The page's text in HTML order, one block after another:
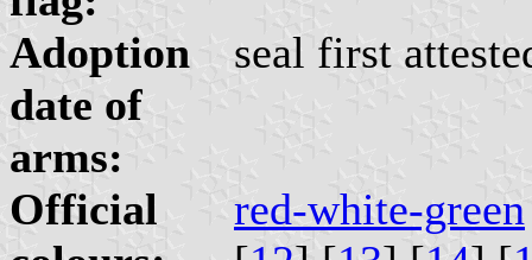
Adoption
date of
arms:
seal first
Official
red-white-green